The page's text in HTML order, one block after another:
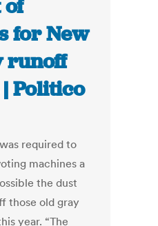
of
for New
runoff
Politico
required to
machines a
the dust
those old gray
year. “The